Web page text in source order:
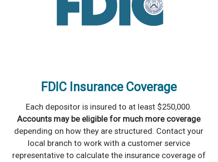
FDIC Insurance Coverage
Each depositor is insured to at least $250,000.
Accounts may be eligible for much more coverage
depending on how they are structured. Contact your
local branch to work with a customer service
representative to calculate the insurance coverage of